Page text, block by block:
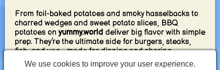
From foil-baked potatoes and smoky hasselbacks to
charred wedges and sweet potato slices, BBQ
potatoes on yummy.worlddeliver big flavor with simple
prep. They’re the ultimate side for burgers, steaks,
fish, and veg—made for dipping and sharing.
We use cookies to improve your user experience.